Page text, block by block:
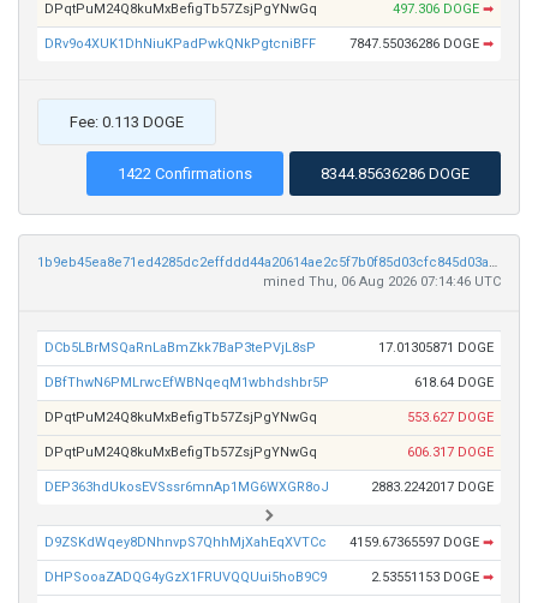
DPqtPuM24Q8kuMxBefigTb57ZsjPgYNwGq 497.306 DOGE ➡
DRv9o4XUK1DhNiuKPadPwkQNkPgtcniBFF 7847.55036286 DOGE ➡
Fee: 0.113 DOGE
1422 Confirmations 8344.85636286 DOGE
1b9eb45ea8e71ed4285dc2effddd44a20614ae2c5f7b0f85d03cfc845d03a6ff
mined Thu, 06 Aug 2026 07:14:46 UTC
DCb5LBrMSQaRnLaBmZkk7BaP3tePVjL8sP 17.01305871 DOGE
DBfThwN6PMLrwcEfWBNqeqM1wbhdshbr5P 618.64 DOGE
DPqtPuM24Q8kuMxBefigTb57ZsjPgYNwGq 553.627 DOGE
DPqtPuM24Q8kuMxBefigTb57ZsjPgYNwGq 606.317 DOGE
DEP363hdUkosEVSssr6mnAp1MG6WXGR8oJ 2883.2242017 DOGE
D9ZSKdWqey8DNhnvpS7QhhMjXahEqXVTCc 4159.67365597 DOGE ➡
DHPSooaZADQG4yGzX1FRUVQQUui5hoB9C9 2.53551153 DOGE ➡